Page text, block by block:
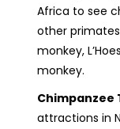
Africa to see
other
monkey,
monkey.
Chimpanzee
attractions in